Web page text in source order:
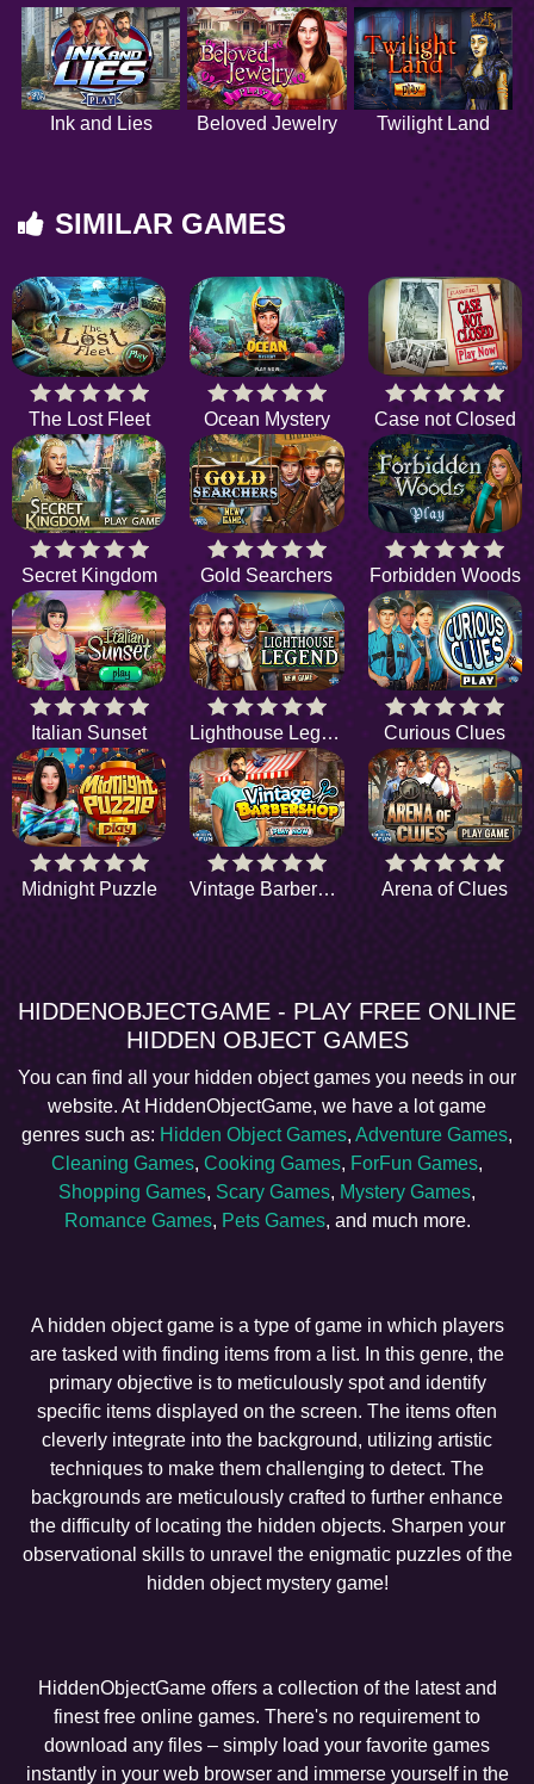
Ink and Lies Beloved Jewelry Twilight Land
SIMILAR GAMES
The Lost Fleet Ocean Mystery Case not Closed
Secret Kingdom Gold Searchers Forbidden Woods
Italian Sunset Lighthouse Legend Curious Clues
Midnight Puzzle Vintage Barbershop Arena of Clues
HIDDENOBJECTGAME - PLAY FREE ONLINE
HIDDEN OBJECT GAMES
You can find all your hidden object games you needs in our
website. At HiddenObjectGame, we have a lot game
genres such as: Hidden Object Games, Adventure Games,
Cleaning Games, Cooking Games, ForFun Games,
Shopping Games, Scary Games, Mystery Games,
Romance Games, Pets Games, and much more.
A hidden object game is a type of game in which players
are tasked with finding items from a list. In this genre, the
primary objective is to meticulously spot and identify
specific items displayed on the screen. The items often
cleverly integrate into the background, utilizing artistic
techniques to make them challenging to detect. The
backgrounds are meticulously crafted to further enhance
the difficulty of locating the hidden objects. Sharpen your
observational skills to unravel the enigmatic puzzles of the
hidden object mystery game!
HiddenObjectGame offers a collection of the latest and
finest free online games. There's no requirement to
download any files – simply load your favorite games
instantly in your web browser and immerse yourself in the